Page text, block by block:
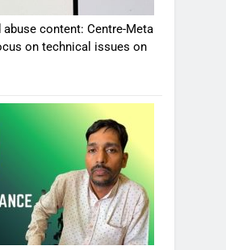
abuse content: Centre-Meta
on technical issues on